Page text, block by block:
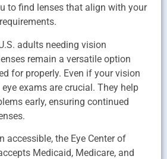
to find lenses that align with your
adults needing vision
remain a versatile option
for properly. Even if your vision
exams are crucial. They help
early, ensuring continued
accessible, the Eye Center of
Medicaid, Medicare, and